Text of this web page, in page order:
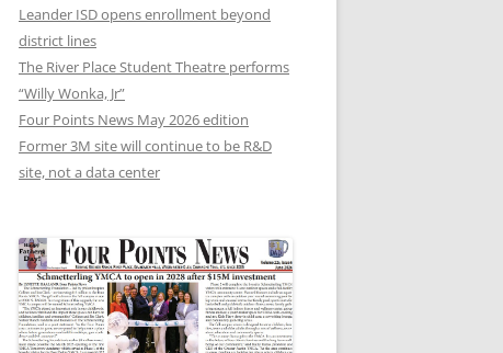
Leander ISD opens enrollment beyond
district lines
The River Place Student Theatre performs
“Willy Wonka, Jr”
Four Points News May 2026 edition
Former 3M site will continue to be R&D
site, not a data center